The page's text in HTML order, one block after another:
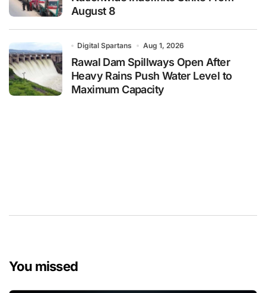
August 8
Digital Spartans Aug 1, 2026
Rawal Dam Spillways Open After
Heavy Rains Push Water Level to
Maximum Capacity
You missed